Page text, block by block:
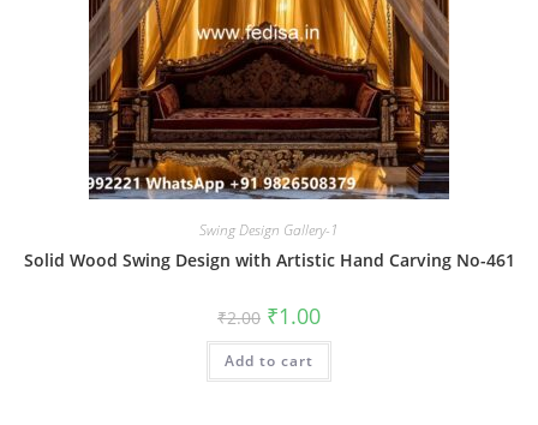
Swing Design Gallery-1
Solid Wood Swing Design with Artistic Hand Carving No-461
₹2.00 Original
price
was:
₹2.00.
₹1.00Current
is:
Add to cart